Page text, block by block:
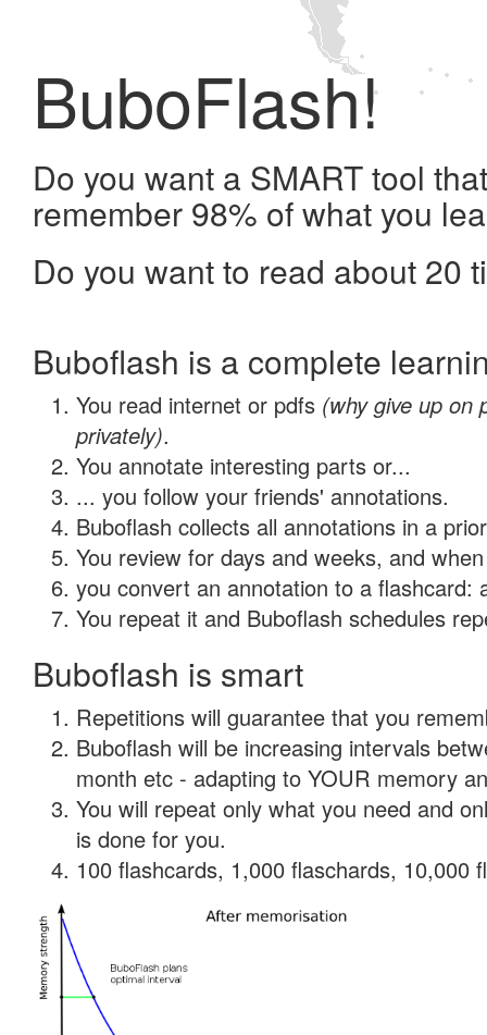
BuboFlash!
Do you want a SMART tool
remember 98% of what you
Do you want to read about 20
Buboflash is a complete
You read internet or pdfs (why give up on
privately).
You annotate interesting parts or...
... you follow your friends' annotations.
Buboflash collects all annotations in a
You review for days and weeks, and
you convert an annotation to a flashcard:
You repeat it and Buboflash schedules
Buboflash is smart
Repetitions will guarantee that you
Buboflash will be increasing intervals
month etc - adapting to YOUR memory
You will repeat only what you need and
is done for you.
100 flashcards, 1,000 flaschards, 10,000